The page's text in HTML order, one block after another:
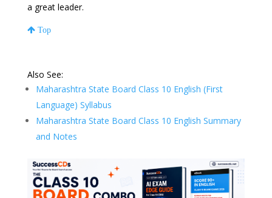
a great leader.
Top
Also See:
Maharashtra State Board Class 10 English (First
Language) Syllabus
Maharashtra State Board Class 10 English Summary
and Notes